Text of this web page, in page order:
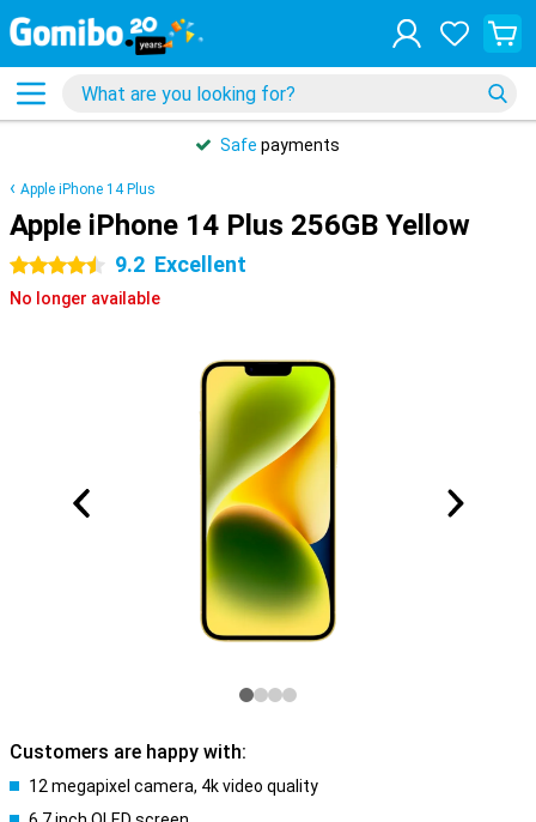
Safe payments
Apple iPhone 14 Plus
Apple iPhone 14 Plus 256GB Yellow
4.5 stars 9.2 Excellent
No longer available
Customers are happy with:
12 megapixel camera, 4k video quality